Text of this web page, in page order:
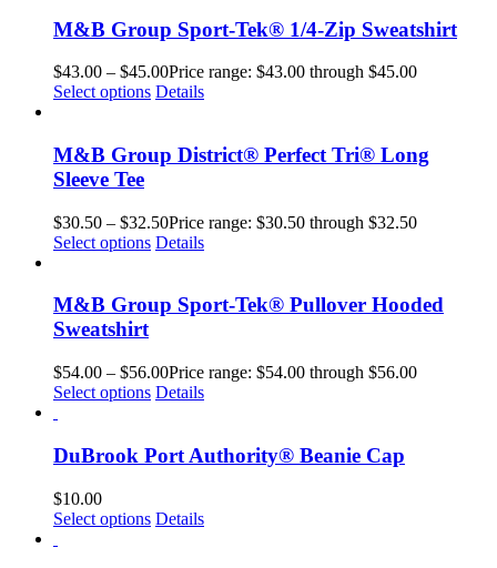
M&B Group Sport-Tek® 1/4-Zip Sweatshirt
$43.00 – $45.00Price range: $43.00 through $45.00
Select options Details
M&B Group District® Perfect Tri® Long
Sleeve Tee
$30.50 – $32.50Price range: $30.50 through $32.50
Select options Details
M&B Group Sport-Tek® Pullover Hooded
Sweatshirt
$54.00 – $56.00Price range: $54.00 through $56.00
Select options Details
DuBrook Port Authority® Beanie Cap
$10.00
Select options Details